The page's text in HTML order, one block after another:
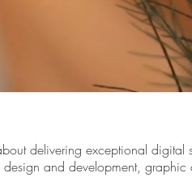
delivering exceptional digital
design and development,